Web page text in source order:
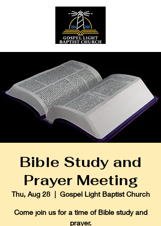
Bible Study and
Prayer Meeting
Thu, Aug 28
  |
Gospel Light Baptist Church
Come join us for a time of Bible study and
prayer.